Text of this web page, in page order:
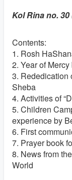
Kol Rina no.
Contents:
1. Rosh
2. Year of
3. Rededication
Sheba
4. Activities of
5. Children
experience by
6. First
7. Prayer book
8. News from
World